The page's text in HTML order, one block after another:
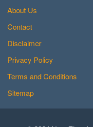
About Us
Contact
Disclaimer
Privacy Policy
Terms and Conditions
Sitemap